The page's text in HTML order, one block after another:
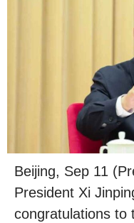
Beijing, Sep 11
President Xi
congratulations to